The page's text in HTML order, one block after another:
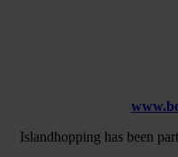
Islandhopping has been